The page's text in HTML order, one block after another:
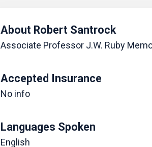
About Robert Santrock
Associate Professor J.W. Ruby
Accepted Insurance
No info
Languages Spoken
English